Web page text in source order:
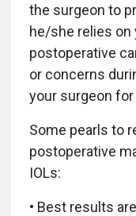
the surgeon to
he/she relies on
postoperative
or concerns
your surgeon
Some pearls to
postoperative
IOLs:
• Best results